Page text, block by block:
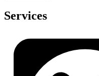
Services